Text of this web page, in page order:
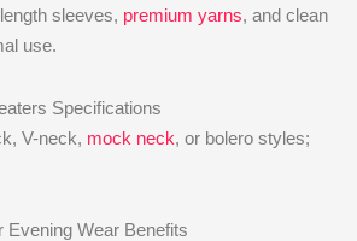
sleeves, premium yarns, and clean
use.
Specifications
V-neck, mock neck, or bolero styles;
Wear Benefits